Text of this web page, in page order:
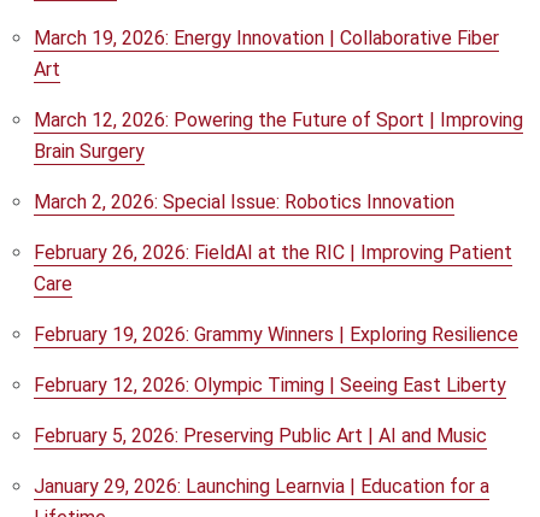
March 19, 2026: Energy Innovation | Collaborative Fiber
Art
March 12, 2026: Powering the Future of Sport | Improving
Brain Surgery
March 2, 2026: Special Issue: Robotics Innovation
February 26, 2026: FieldAI at the RIC | Improving Patient
Care
February 19, 2026: Grammy Winners | Exploring Resilience
February 12, 2026: Olympic Timing | Seeing East Liberty
February 5, 2026: Preserving Public Art | AI and Music
January 29, 2026: Launching Learnvia | Education for a